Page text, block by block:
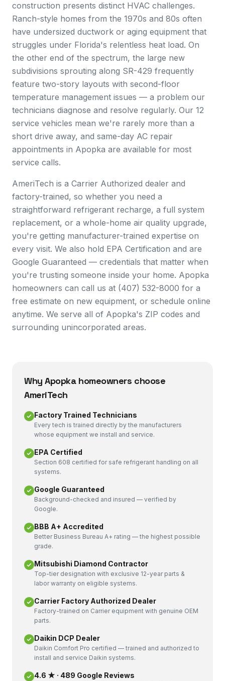
construction presents distinct HVAC challenges.
Ranch-style homes from the 1970s and 80s often
have undersized ductwork or aging equipment that
struggles under Florida's relentless heat load. On
the other end of the spectrum, the large new
subdivisions sprouting along SR-429 frequently
feature two-story layouts with second-floor
temperature management issues — a problem our
technicians diagnose and resolve regularly. Our 12
service vehicles mean we're rarely more than a
short drive away, and same-day AC repair
appointments in Apopka are available for most
service calls.
AmeriTech is a Carrier Authorized dealer and
factory-trained, so whether you need a
straightforward refrigerant recharge, a full system
replacement, or a whole-home air quality upgrade,
you're getting manufacturer-trained expertise on
every visit. We also hold EPA Certification and are
Google Guaranteed — credentials that matter when
you're trusting someone inside your home. Apopka
homeowners can call us at (407) 532-8000 for a
free estimate on new equipment, or schedule online
anytime. We serve all of Apopka's ZIP codes and
surrounding unincorporated areas.
WhyApopkahomeowners choose
AmeriTech
Factory Trained Technicians
Every tech is trained directly by the manufacturers
whose equipment we install and service.
EPA Certified
Section 608 certified for safe refrigerant handling on all
systems.
Google Guaranteed
Background-checked and insured — verified by
Google.
BBB A+ Accredited
Better Business Bureau A+ rating — the highest possible
grade.
Mitsubishi Diamond Contractor
Top-tier designation with exclusive 12-year parts &
labor warranty on eligible systems.
Carrier Factory Authorized Dealer
Factory-trained on Carrier equipment with genuine OEM
parts.
Daikin DCP Dealer
Daikin Comfort Pro certified — trained and authorized to
install and service Daikin systems.
4.6 ★ · 489 Google Reviews